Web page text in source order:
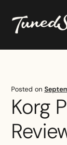
Skip
to
Skip
to
Home
Reviews
Buying Guides
Posted on
Korg